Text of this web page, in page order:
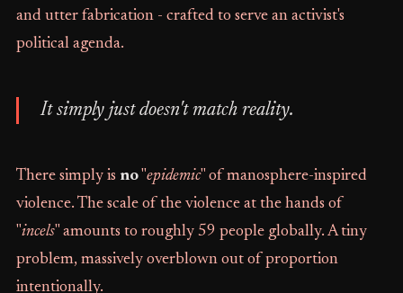
and utter fabrication - crafted to serve an activist's
political agenda.
It simply just doesn't match reality.
There simply is no"epidemic" of manosphere-inspired
violence. The scale of the violence at the hands of
"incels" amounts to roughly 59 people globally. A tiny
problem, massively overblown out of proportion
intentionally.